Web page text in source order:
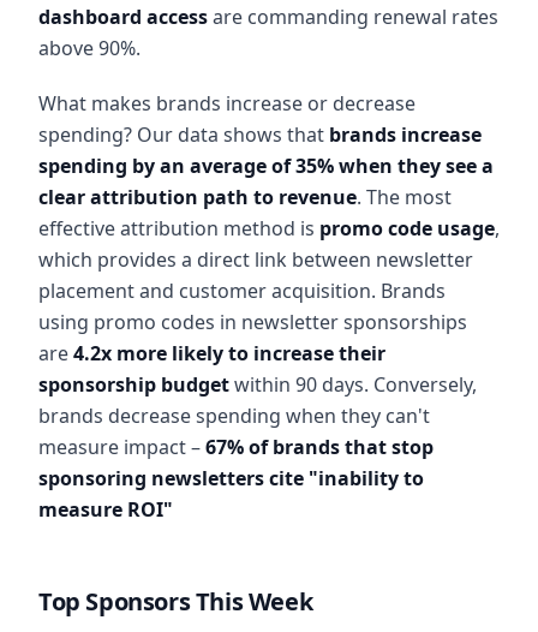
dashboard accessare commanding renewal rates
above 90%.
What makes brands increase or decrease
spending? Our data shows that brands increase
spending by an average of 35% when they see a
clear attribution path to revenue. The most
effective attribution method is promo code usage,
which provides a direct link between newsletter
placement and customer acquisition. Brands
using promo codes in newsletter sponsorships
are4.2x more likely to increase their
sponsorship budgetwithin 90 days. Conversely,
brands decrease spending when they can't
measure impact –67% of brands that stop
sponsoring newsletters cite "inability to
measure ROI"
Top Sponsors This Week